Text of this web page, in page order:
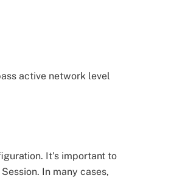
active network level
It's important to
In many cases,